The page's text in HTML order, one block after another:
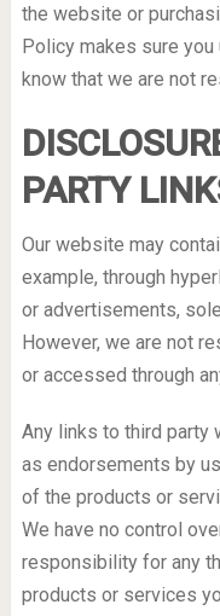
the website or
Policy makes sure
know that we are not
PARTY
Our website may
example, through
or advertisements,
However, we are not
or accessed through
Any links to third party
as endorsements by
of the products or
We have no control
responsibility for any
products or services